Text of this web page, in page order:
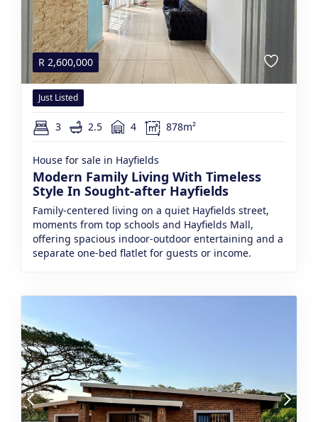
R 2,600,000
Just Listed
3 2.5 4 878m²
House for sale in Hayfields
Modern Family Living With Timeless
Style In Sought-after Hayfields
Family-centered living on a quiet Hayfields street,
moments from top schools and Hayfields Mall,
offering spacious indoor-outdoor entertaining and a
separate one‑bed flatlet for guests or income.